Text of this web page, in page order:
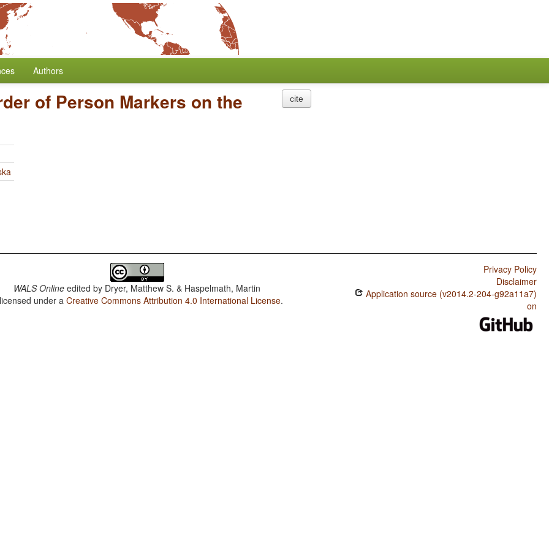
Authors
of Person Markers on the cite
WALS Online edited by Dryer, Matthew S. & Haspelmath, Martin
under aCreative Commons Attribution 4.0 International License.
Privacy Policy
Disclaimer
Application source (v2014.2-204-g92a11a7)
on